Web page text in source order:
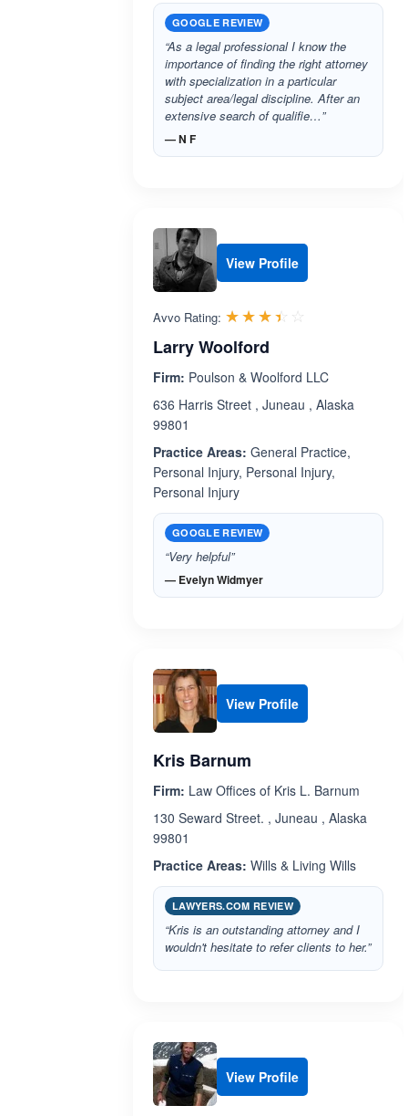
GOOGLE REVIEW
“As a legal professional I know the
importance of finding the right attorney
with specialization in a particular
subject area/legal discipline. After an
extensive search of qualifie…”
— N F
View Profile
Avvo Rating: ☆☆☆☆☆
★★★★★
Larry Woolford
Firm: Poulson & Woolford LLC
636 Harris Street , Juneau , Alaska
99801
Practice Areas: General Practice,
Personal Injury, Personal Injury,
Personal Injury
GOOGLE REVIEW
“Very helpful”
— Evelyn Widmyer
View Profile
Kris Barnum
Firm: Law Offices of Kris L. Barnum
130 Seward Street. , Juneau , Alaska
99801
Practice Areas: Wills & Living Wills
LAWYERS.COM REVIEW
“Kris is an outstanding attorney and I
wouldn't hesitate to refer clients to her.”
View Profile